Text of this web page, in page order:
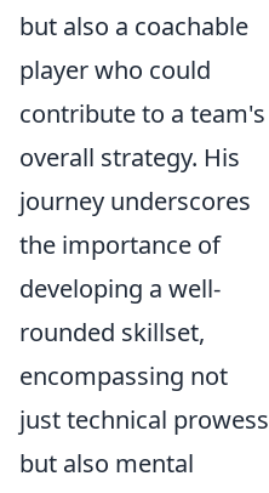
but also a coachable
player who could
contribute to a team's
overall strategy. His
journey underscores
the importance of
developing a well-
rounded skillset,
encompassing not
just technical prowess
but also mental